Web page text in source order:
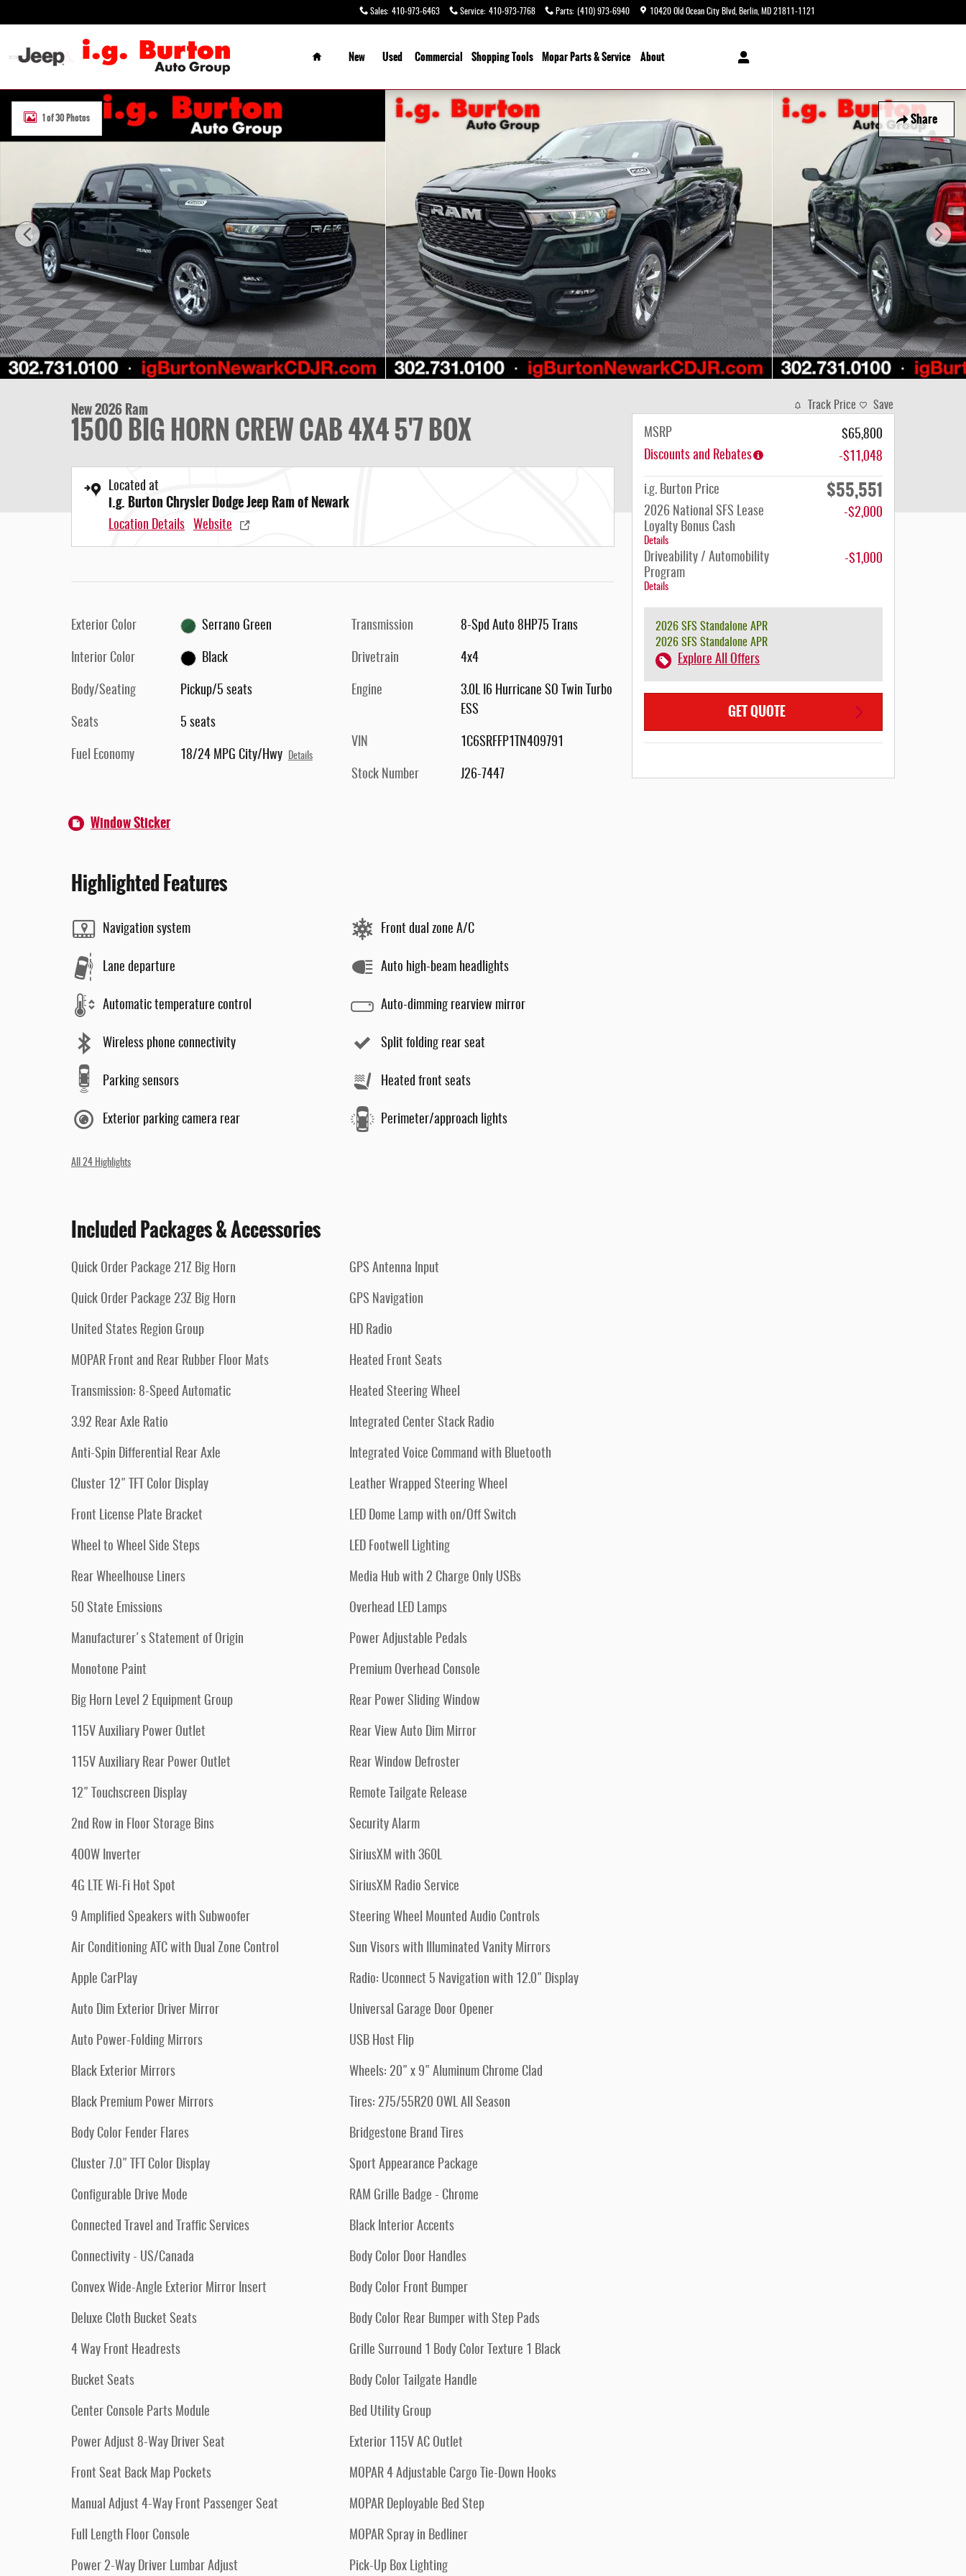
Sales: 410-973-6463 Service: 410-973-7768 Parts: (410) 973-6940 10420 Old Ocean City Blvd Berlin MD 21811-1121
Home
New
Used Commercial ShoppingTools MoparParts & Service About
Share
New 2026 Ram 1500 BIG HORN CREW CAB 4X4 5'7 BOX Pickup Photo 1 of 30
1 of 30 Photos
New 2026 Ram
1500 BIG HORN CREW CAB 4X4 5'7 BOX
Located at
i.g. Burton Chrysler Dodge Jeep Ram of Newark
Location Details Website
Exterior Color Serrano Green
Interior Color Black
Body/Seating Pickup/5 seats
Seats 5 seats
Fuel Economy 18/24 MPG City/Hwy Details
Transmission 8-Spd Auto 8HP75 Trans
Drivetrain 4x4
Engine
3.0L I6 Hurricane SO Twin Turbo
ESS
VIN 1C6SRFFP1TN409791
Stock Number J26-7447
Window Sticker
Highlighted Features
Navigation system
Lane departure
Automatic temperature control
Wireless phone connectivity
Parking sensors
Exterior parking camera rear
Front dual zone A/C
Auto high-beam headlights
Auto-dimming rearview mirror
Split folding rear seat
Heated front seats
Perimeter/approach lights
All 24 Highlights
Included Packages & Accessories
Quick Order Package 21Z Big Horn
Quick Order Package 23Z Big Horn
United States Region Group
MOPAR Front and Rear Rubber Floor Mats
Transmission: 8-Speed Automatic
3.92 Rear Axle Ratio
Anti-Spin Differential Rear Axle
Cluster 12" TFT Color Display
Front License Plate Bracket
Wheel to Wheel Side Steps
Rear Wheelhouse Liners
50 State Emissions
Manufacturer's Statement of Origin
Monotone Paint
Big Horn Level 2 Equipment Group
115V Auxiliary Power Outlet
115V Auxiliary Rear Power Outlet
12" Touchscreen Display
2nd Row in Floor Storage Bins
400W Inverter
4G LTE Wi-Fi Hot Spot
9 Amplified Speakers with Subwoofer
Air Conditioning ATC with Dual Zone Control
Apple CarPlay
Auto Dim Exterior Driver Mirror
Auto Power-Folding Mirrors
Black Exterior Mirrors
Black Premium Power Mirrors
Body Color Fender Flares
Cluster 7.0" TFT Color Display
Configurable Drive Mode
Connected Travel and Traffic Services
Connectivity - US/Canada
Convex Wide-Angle Exterior Mirror Insert
Deluxe Cloth Bucket Seats
4 Way Front Headrests
Bucket Seats
Center Console Parts Module
Power Adjust 8-Way Driver Seat
Front Seat Back Map Pockets
Manual Adjust 4-Way Front Passenger Seat
Full Length Floor Console
Power 2-Way Driver Lumbar Adjust
GPS Antenna Input
GPS Navigation
HD Radio
Heated Front Seats
Heated Steering Wheel
Integrated Center Stack Radio
Integrated Voice Command with Bluetooth
Leather Wrapped Steering Wheel
LED Dome Lamp with on/Off Switch
LED Footwell Lighting
Media Hub with 2 Charge Only USBs
Overhead LED Lamps
Power Adjustable Pedals
Premium Overhead Console
Rear Power Sliding Window
Rear View Auto Dim Mirror
Rear Window Defroster
Remote Tailgate Release
Security Alarm
SiriusXM with 360L
SiriusXM Radio Service
Steering Wheel Mounted Audio Controls
Sun Visors with Illuminated Vanity Mirrors
Radio: Uconnect 5 Navigation with 12.0" Display
Universal Garage Door Opener
USB Host Flip
Wheels: 20" x 9" Aluminum Chrome Clad
Tires: 275/55R20 OWL All Season
Bridgestone Brand Tires
Sport Appearance Package
RAM Grille Badge - Chrome
Black Interior Accents
Body Color Door Handles
Body Color Front Bumper
Body Color Rear Bumper with Step Pads
Grille Surround 1 Body Color Texture 1 Black
Body Color Tailgate Handle
Bed Utility Group
Exterior 115V AC Outlet
MOPAR 4 Adjustable Cargo Tie-Down Hooks
MOPAR Deployable Bed Step
MOPAR Spray in Bedliner
Pick-Up Box Lighting
Track Price Save
MSRP
$65,800
Discounts and Rebates
-$11,048
i.g. Burton Price $55,551
2026 National SFS Lease
Loyalty Bonus Cash
Details
-$2,000
Driveability / Automobility
Program
Details
-$1,000
2026 SFS Standalone APR
2026 SFS Standalone APR
Explore All Offers
GET QUOTE